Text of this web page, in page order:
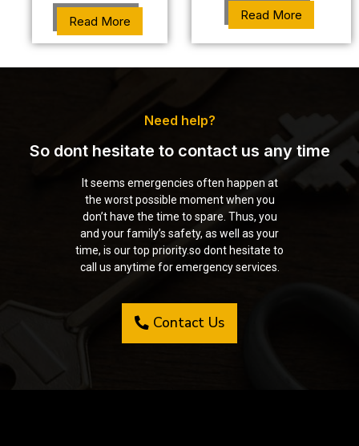
Read More Read More
Need help?
So dont hesitate to contact us any time
It seems emergencies often happen at
the worst possible moment when you
don’t have the time to spare. Thus, you
and your family’s safety, as well as your
time, is our top priority.so dont hesitate to
call us anytime for emergency services.
Contact Us